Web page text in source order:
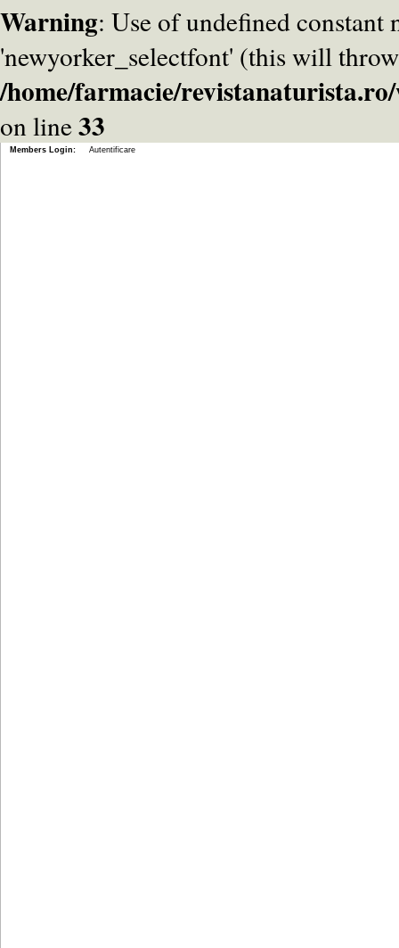
Warning: Use of undefined constant
'newyorker_selectfont' (this will
/home/farmacie/
on line33
Members Login: Autentificare